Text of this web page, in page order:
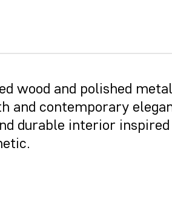
wood and polished
and contemporary
durable interior